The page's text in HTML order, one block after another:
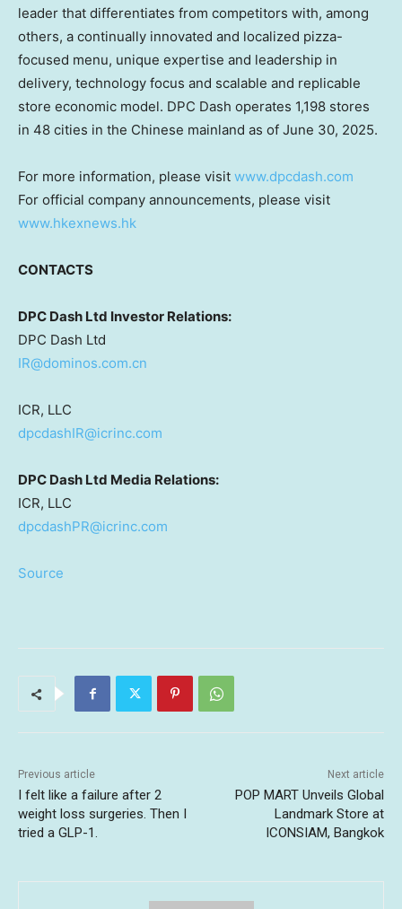
leader that differentiates from competitors with, among
others, a continually innovated and localized pizza-
focused menu, unique expertise and leadership in
delivery, technology focus and scalable and replicable
store economic model. DPC Dash operates 1,198 stores
in 48 cities in the Chinese mainland as of June 30, 2025.
For more information, please visit www.dpcdash.com
For official company announcements, please visit
www.hkexnews.hk
CONTACTS
DPC Dash Ltd Investor Relations:
DPC Dash Ltd
IR@dominos.com.cn
ICR, LLC
dpcdashIR@icrinc.com
DPC Dash Ltd Media Relations:
ICR, LLC
dpcdashPR@icrinc.com
Source
Previous article
I felt like a failure after 2
weight loss surgeries. Then I
tried a GLP-1.
Next article
POP MART Unveils Global
Landmark Store at
ICONSIAM, Bangkok